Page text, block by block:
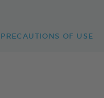
PRECAUTIONS OF USE